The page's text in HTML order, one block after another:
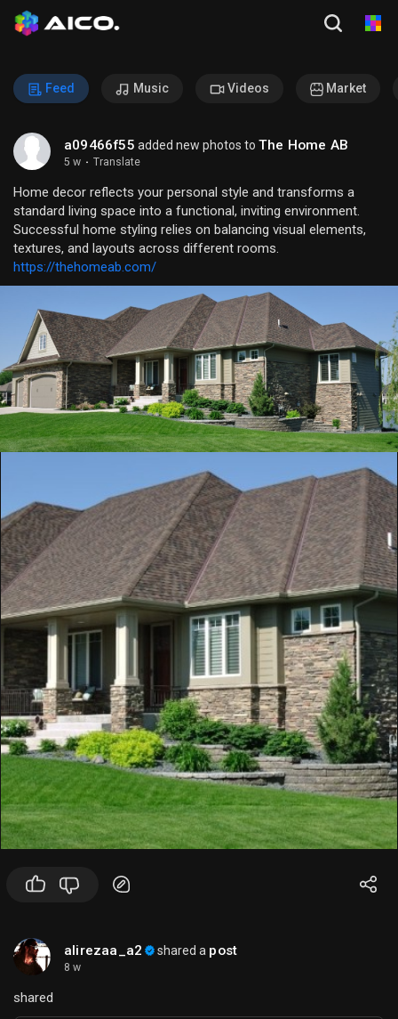
Feed Music Videos Market
a09466f55 added new photos to The Home AB
5 w · Translate
Home decor reflects your personal style and transforms a
standard living space into a functional, inviting environment.
Successful home styling relies on balancing visual elements,
textures, and layouts across different rooms.
https://thehomeab.com/
alirezaa_a2 shared a post
8 w
shared